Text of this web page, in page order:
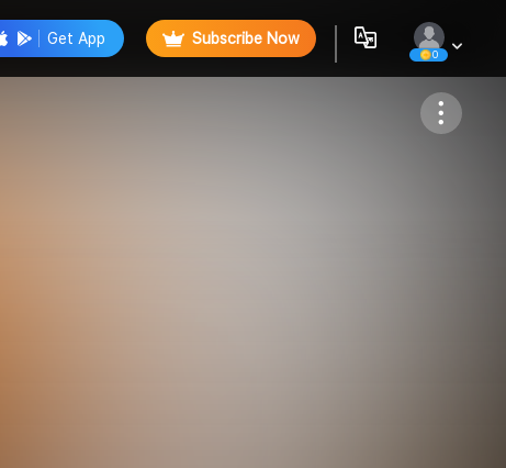
Get App Subscribe Now
0
Follow